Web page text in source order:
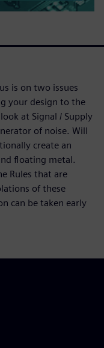
is on two issues
your design to the
at Signal / Supply
of noise. Will
create an
floating metal.
Rules that are
of these
can be taken early